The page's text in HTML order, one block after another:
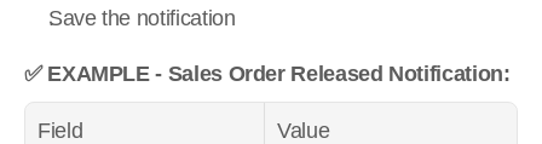
Save the notification
✅ EXAMPLE - Sales Order Released Notification:
Field Value